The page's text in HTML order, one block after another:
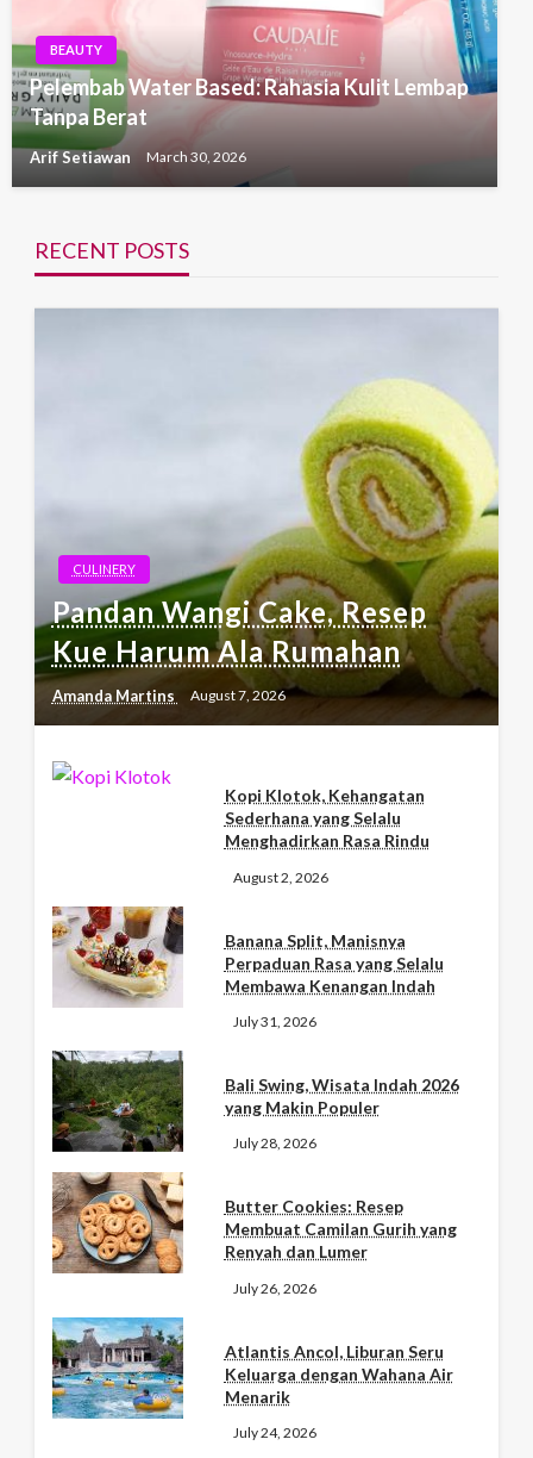
BEAUTY
Pelembab Water Based: Rahasia Kulit Lembap
Tanpa Berat
Arif Setiawan March 30, 2026
RECENT POSTS
CULINERY
Pandan Wangi Cake, Resep
Kue Harum Ala Rumahan
Amanda Martins August 7, 2026
Kopi Klotok, Kehangatan
Sederhana yang Selalu
Menghadirkan Rasa Rindu
August 2, 2026
Banana Split, Manisnya
Perpaduan Rasa yang Selalu
Membawa Kenangan Indah
July 31, 2026
Bali Swing, Wisata Indah 2026
yang Makin Populer
July 28, 2026
Butter Cookies: Resep
Membuat Camilan Gurih yang
Renyah dan Lumer
July 26, 2026
Atlantis Ancol, Liburan Seru
Keluarga dengan Wahana Air
Menarik
July 24, 2026